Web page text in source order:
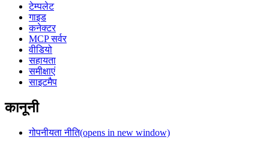
टेम्पलेट
गाइड
कनेक्टर
MCP सर्वर
वीडियो
सहायता
समीक्षाएं
साइटमैप
कानूनी
गोपनीयता नीति(opens in new window)